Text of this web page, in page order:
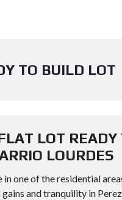
TO BUILD LOT
LOT READY
LOURDES
in one of the residential
and tranquility in Perez